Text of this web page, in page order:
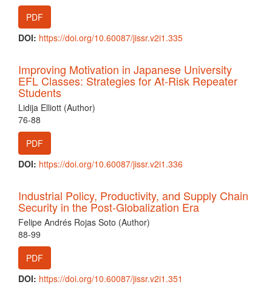
PDF
DOI: https://doi.org/10.60087/jissr.v2i1.335
Improving Motivation in Japanese University
EFL Classes: Strategies for At-Risk Repeater
Students
Lidija Elliott (Author)
76-88
PDF
DOI: https://doi.org/10.60087/jissr.v2i1.336
Industrial Policy, Productivity, and Supply Chain
Security in the Post-Globalization Era
Felipe Andrés Rojas Soto (Author)
88-99
PDF
DOI: https://doi.org/10.60087/jissr.v2i1.351